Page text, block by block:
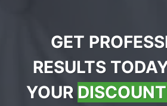
GET
RESULTS
YOUR